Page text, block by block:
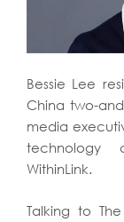
Bessie Lee
China two-
media
technology
WithinLink.
Talking to